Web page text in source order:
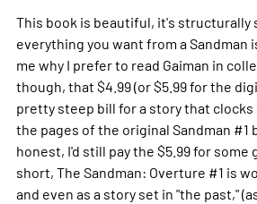
This book is beautiful, it's structurally
everything you want from a Sandman
me why I prefer to read Gaiman in
though, that $4.99 (or $5.99 for the
pretty steep bill for a story that clocks
the pages of the original Sandman #1
honest, I'd still pay the $5.99 for some
short, The Sandman: Overture #1 is
and even as a story set in "the past,"